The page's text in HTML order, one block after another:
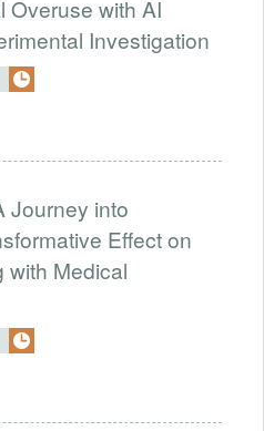
Overuse with AI
Investigation
Journey into
Effect on
with Medical